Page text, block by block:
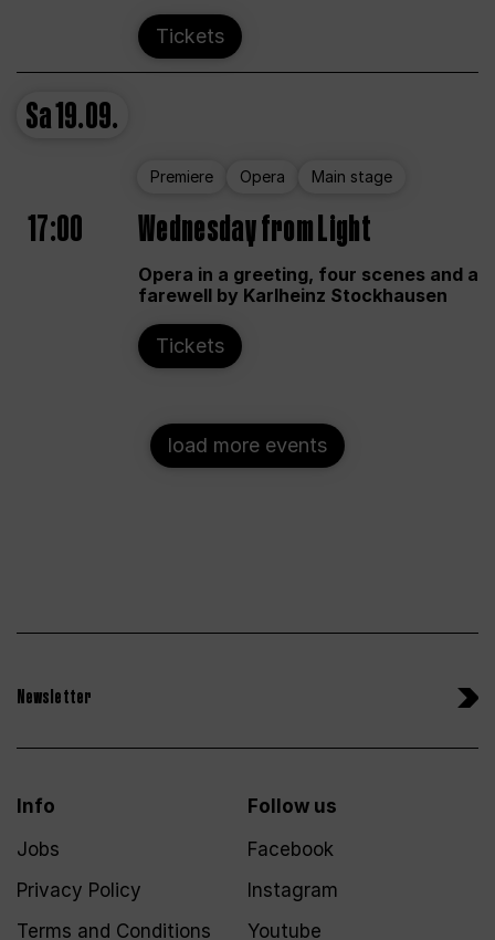
Tickets
Sa19.09.
Premiere Opera Main stage
17:00 Wednesday from Light
Opera in a greeting, four scenes and a
farewell by Karlheinz Stockhausen
Tickets
load more events
Newsletter
Info
Jobs
Privacy Policy
Terms and Conditions
Follow us
Facebook
Instagram
Youtube